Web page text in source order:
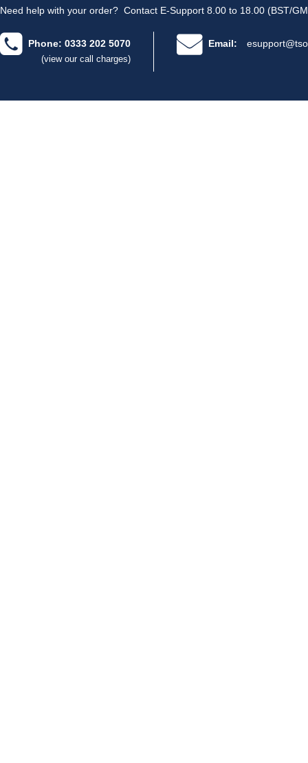
Need help with your order? Contact E-Support 8.00 to 18.00 (BST/
Phone: 0333 202 5070
(view our call charges)
Email: